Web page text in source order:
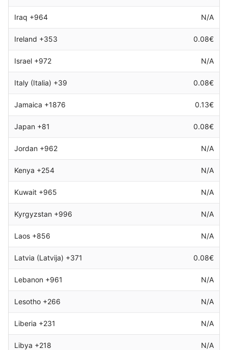
Iraq +964 N/A
Ireland +353 0.08€
Israel +972 N/A
Italy (Italia) +39 0.08€
Jamaica +1876 0.13€
Japan +81 0.08€
Jordan +962 N/A
Kenya +254 N/A
Kuwait +965 N/A
Kyrgyzstan +996 N/A
Laos +856 N/A
Latvia (Latvija) +371 0.08€
Lebanon +961 N/A
Lesotho +266 N/A
Liberia +231 N/A
Libya +218 N/A